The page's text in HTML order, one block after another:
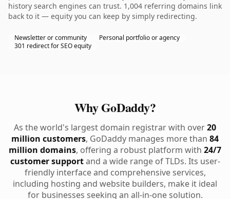
history search engines can trust. 1,004 referring domains link
back to it — equity you can keep by simply redirecting.
Newsletter or community
Personal portfolio or agency
301 redirect for SEO equity
Why GoDaddy?
As the world's largest domain registrar with over20
million customers, GoDaddy manages more than 84
million domains, offering a robust platform with 24/7
customer supportand a wide range of TLDs. Its user-
friendly interface and comprehensive services,
including hosting and website builders, make it ideal
for businesses seeking an all-in-one solution.